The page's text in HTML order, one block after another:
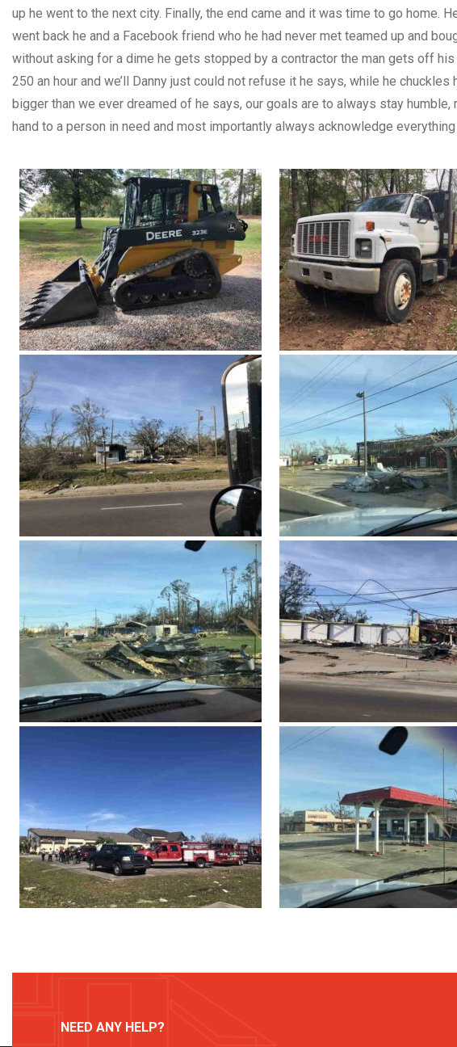
up he went to the next city. Finally, the end came and it was time to go
went back he and a Facebook friend who he had never met teamed up and
without asking for a dime he gets stopped by a contractor the man gets off
250 an hour and we’ll Danny just could not refuse it he says, while he
bigger than we ever dreamed of he says, our goals are to always stay
hand to a person in need and most importantly always acknowledge
NEED ANY HELP?